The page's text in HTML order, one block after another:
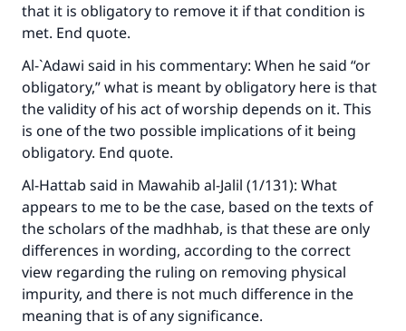
that it is obligatory to remove it if that condition is
met. End quote.
Al-`Adawi said in his commentary: When he said “or
obligatory,” what is meant by obligatory here is that
the validity of his act of worship depends on it. This
is one of the two possible implications of it being
obligatory. End quote.
Al-Hattab said in Mawahib al-Jalil (1/131): What
appears to me to be the case, based on the texts of
the scholars of the madhhab, is that these are only
differences in wording, according to the correct
view regarding the ruling on removing physical
impurity, and there is not much difference in the
meaning that is of any significance.